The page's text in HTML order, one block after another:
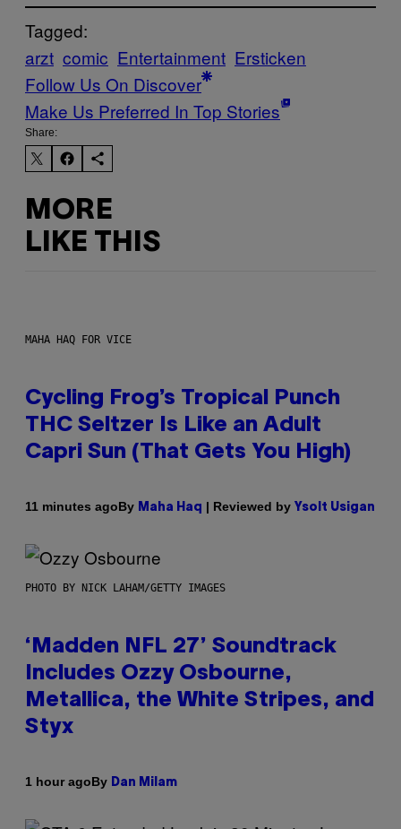
Tagged:
arzt comic Entertainment Ersticken
Follow Us On Discover
Make Us Preferred In Top Stories
Share:
MORE
LIKE THIS
MAHA HAQ FOR VICE
Cycling Frog’s Tropical Punch
THC Seltzer Is Like an Adult
Capri Sun (That Gets You High)
11 minutes agoBy Maha Haq | Reviewed by Ysolt Usigan
PHOTO BY NICK LAHAM/GETTY IMAGES
‘Madden NFL 27’ Soundtrack
Includes Ozzy Osbourne,
Metallica, the White Stripes, and
Styx
1 hour agoBy Dan Milam